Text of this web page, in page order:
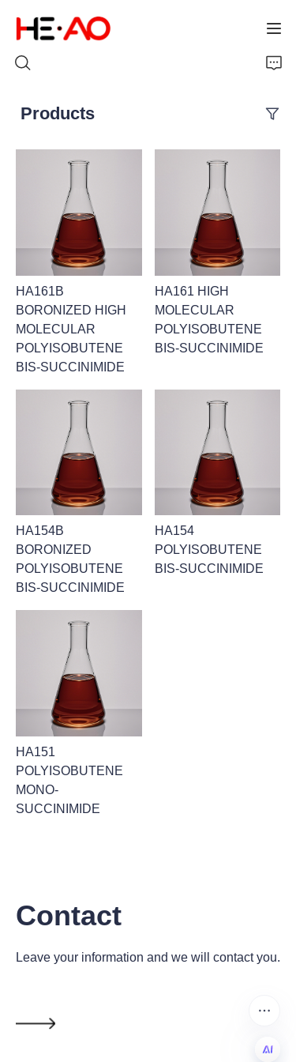
Products
HA161B
BORONIZED HIGH
MOLECULAR
POLYISOBUTENE
BIS-SUCCINIMIDE
HA161 HIGH
MOLECULAR
POLYISOBUTENE
BIS-SUCCINIMIDE
HA154B
BORONIZED
POLYISOBUTENE
BIS-SUCCINIMIDE
HA154
POLYISOBUTENE
BIS-SUCCINIMIDE
HA151
POLYISOBUTENE
MONO-
SUCCINIMIDE
Contact
Leave your information and we will contact you.
Products
About Us
News